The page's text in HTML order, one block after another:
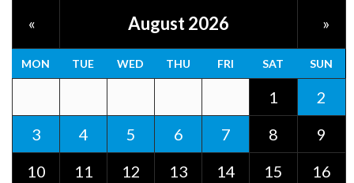
« August 2026 »
MON TUE WED THU FRI SAT SUN
1
2
3
4 5 6 7 8
9
10
11 12 13 14 15
16